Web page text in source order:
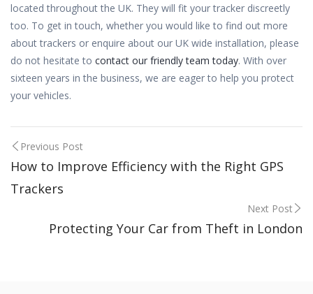
located throughout the UK. They will fit your tracker discreetly
too. To get in touch, whether you would like to find out more
about trackers or enquire about our UK wide installation, please
do not hesitate to contact our friendly team today. With over
sixteen years in the business, we are eager to help you protect
your vehicles.
Post
navigation
Previous Post
How to Improve Efficiency with the Right GPS
Trackers
Next Post
Protecting Your Car from Theft in London